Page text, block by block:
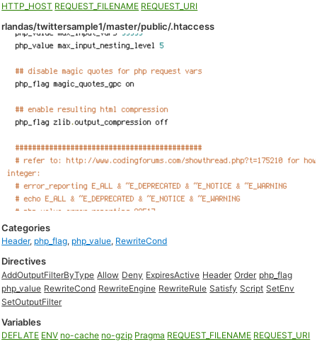
HTTP_HOST REQUEST_FILENAME REQUEST_URI
rlandas/twittersample1/master/public/.htaccess
Categories
Header, php_flag, php_value, RewriteCond
Directives
AddOutputFilterByType Allow Deny ExpiresActive Header Order php_flag
php_value RewriteCond RewriteEngine RewriteRule Satisfy Script SetEnv
SetOutputFilter
Variables
DEFLATE ENV no-cache no-gzip Pragma REQUEST_FILENAME REQUEST_URI